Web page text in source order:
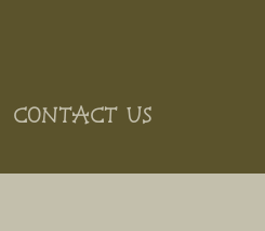
CONTACT US